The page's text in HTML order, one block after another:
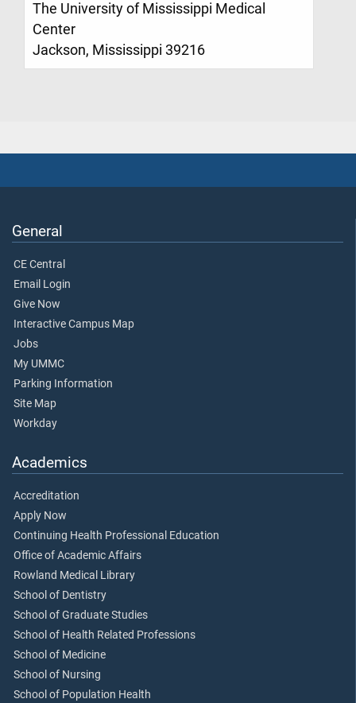
The University of Mississippi Medical
Center
Jackson, Mississippi 39216
General
CE Central
Email Login
Give Now
Interactive Campus Map
Jobs
My UMMC
Parking Information
Site Map
Workday
Academics
Accreditation
Apply Now
Continuing Health Professional Education
Office of Academic Affairs
Rowland Medical Library
School of Dentistry
School of Graduate Studies
School of Health Related Professions
School of Medicine
School of Nursing
School of Population Health